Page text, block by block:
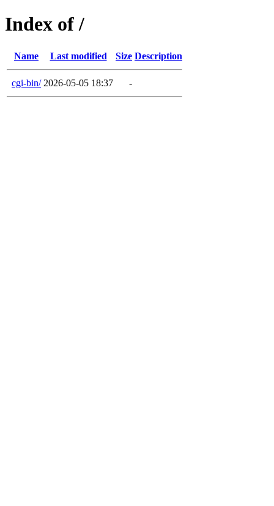
Index of /
Name Last modified Size Description
cgi-bin/ 2026-05-05 18:37 -